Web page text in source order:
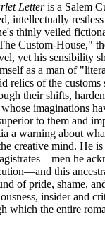
Letteris a Salem
intellectually
thinly veiled
Custom-House,"
yet his sensibility
as a man of
relics of the customs
their shifts,
imaginations
to them and
a warning about
creative mind. He
he
this
of pride, shame,
insider and
which the entire